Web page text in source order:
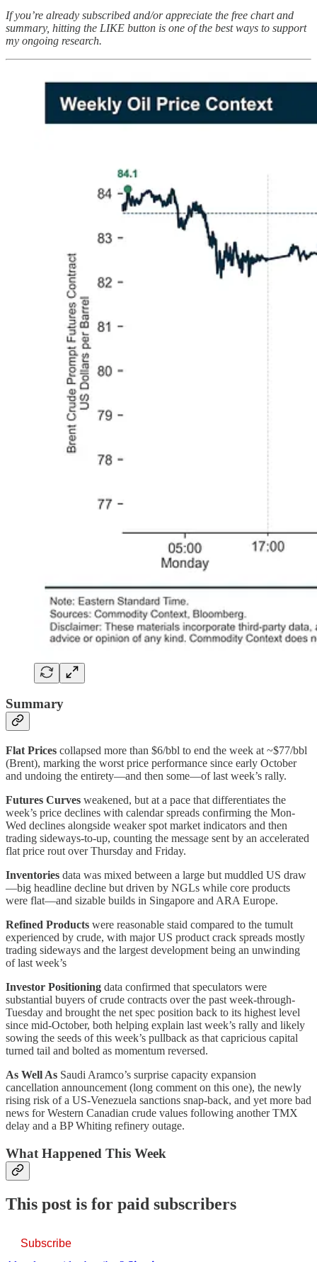
If you’re already subscribed and/or appreciate the free chart and
summary, hitting the LIKE button is one of the best ways to support
my ongoing research.
Summary
Flat Prices collapsed more than $6/bbl to end the week at ~$77/bbl
(Brent), marking the worst price performance since early October
and undoing the entirety—and then some—of last week’s rally.
Futures Curves weakened, but at a pace that differentiates the
week’s price declines with calendar spreads confirming the Mon-
Wed declines alongside weaker spot market indicators and then
trading sideways-to-up, counting the message sent by an accelerated
flat price rout over Thursday and Friday.
Inventories data was mixed between a large but muddled US draw
—big headline decline but driven by NGLs while core products
were flat—and sizable builds in Singapore and ARA Europe.
Refined Products were reasonable staid compared to the tumult
experienced by crude, with major US product crack spreads mostly
trading sideways and the largest development being an unwinding
of last week’s
Investor Positioning data confirmed that speculators were
substantial buyers of crude contracts over the past week-through-
Tuesday and brought the net spec position back to its highest level
since mid-October, both helping explain last week’s rally and likely
sowing the seeds of this week’s pullback as that capricious capital
turned tail and bolted as momentum reversed.
As Well As Saudi Aramco’s surprise capacity expansion
cancellation announcement (long comment on this one), the newly
rising risk of a US-Venezuela sanctions snap-back, and yet more bad
news for Western Canadian crude values following another TMX
delay and a BP Whiting refinery outage.
What Happened This Week
This post is for paid subscribers
Subscribe